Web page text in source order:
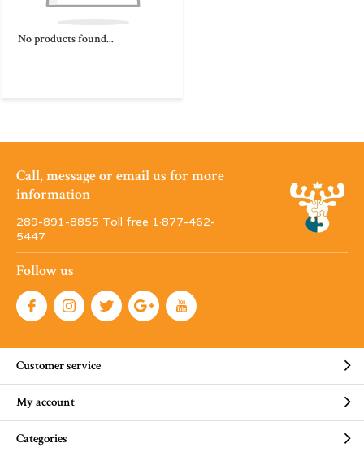
No products found...
Call, message or email us for more
information
289-891-8855 Toll free 1·877-462-
5447
Follow us
Customer service
My account
Categories